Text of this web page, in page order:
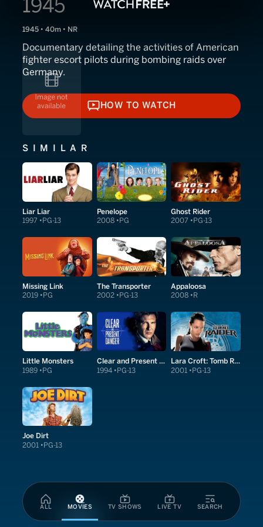
ALL MOVIES TV SHOWS LIVE TV SEARCH
1945
1945 • 40m • NR
Documentary detailing the activities of American
fighter escort pilots during bombing raids over
Germany.
HOW TO WATCH
HOW TO WATCH
SIMILAR
Liar Liar
1997 PG-13
Penelope
2008 PG
Ghost Rider
2007 PG-13
Missing Link
2019 PG
The Transporter
2002 PG-13
Appaloosa
2008 R
Little Monsters
1989 PG
Clear and Present Danger
1994 PG-13
Lara Croft: Tomb Raider
2001 PG-13
Joe Dirt
2001 PG-13